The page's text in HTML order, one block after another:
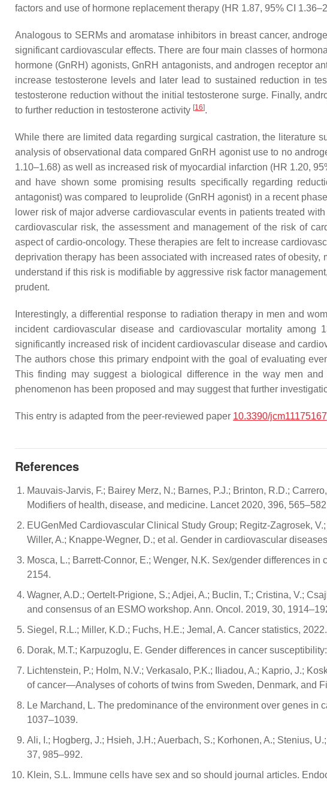
factors and use of hormone replacement therapy (HR 1.87, 95% CI
Analogous to SERMs and aromatase inhibitors in breast cancer,
significant cardiovascular effects. There are four main classes of
hormone (GnRH) agonists, GnRH antagonists, and androgen receptor
increase testosterone levels and later lead to sustained reduction in
testosterone reduction without the initial testosterone surge. Finally,
to further reduction in testosterone activity [16].
While there are limited data regarding surgical castration, the literature
analysis of observational data compared GnRH agonist use to no
1.10–1.68) as well as increased risk of myocardial infarction (HR 1.20,
and have shown some promising results specifically regarding
antagonist) was compared to leuprolide (GnRH agonist) in a recent
lower risk of major adverse cardiovascular events in patients treated
cardiovascular risk, the assessment and management of the risk of
aspect of cardio-oncology. These therapies are felt to increase
deprivation therapy has been associated with increased rates of
understand if this risk is modifiable by aggressive risk factor
prudent.
Interestingly, a differential response to radiation therapy in men and
incident cardiovascular disease and cardiovascular mortality among
significantly increased risk of incident cardiovascular disease and
The authors chose this primary endpoint with the goal of evaluating
This finding may suggest a biological difference in the way men
phenomenon has been proposed and may suggest that further
This entry is adapted from the peer-reviewed paper 10.3390/jcm11175167
References
Mauvais-Jarvis, F.; Bairey Merz, N.; Barnes, P.J.; Brinton, R.D.;
Modifiers of health, disease, and medicine. Lancet 2020, 396,
EUGenMed Cardiovascular Clinical Study Group; Regitz-Zagrosek,
Willer, A.; Knappe-Wegner, D.; et al. Gender in cardiovascular
Mosca, L.; Barrett-Connor, E.; Wenger, N.K. Sex/gender differences
2154.
Wagner, A.D.; Oertelt-Prigione, S.; Adjei, A.; Buclin, T.; Cristina, V.;
and consensus of an ESMO workshop. Ann. Oncol. 2019, 30,
Siegel, R.L.; Miller, K.D.; Fuchs, H.E.; Jemal, A. Cancer statistics,
Dorak, M.T.; Karpuzoglu, E. Gender differences in cancer
Lichtenstein, P.; Holm, N.V.; Verkasalo, P.K.; Iliadou, A.; Kaprio, J.;
of cancer—Analyses of cohorts of twins from Sweden, Denmark, and
Le Marchand, L. The predominance of the environment over genes
1037–1039.
Ali, I.; Hogberg, J.; Hsieh, J.H.; Auerbach, S.; Korhonen, A.; Stenius,
37, 985–992.
Klein, S.L. Immune cells have sex and so should journal articles.